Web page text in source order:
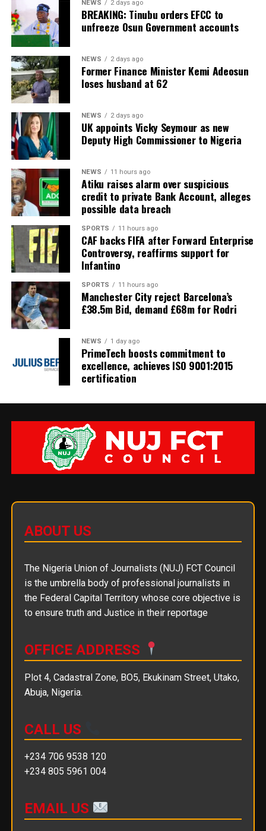
NEWS 2 days ago
BREAKING: Tinubu orders EFCC to
unfreeze Osun Government accounts
NEWS 2 days ago
Former Finance Minister Kemi Adeosun
loses husband at 62
NEWS 2 days ago
UK appoints Vicky Seymour as new
Deputy High Commissioner to Nigeria
NEWS 11 hours ago
Atiku raises alarm over suspicious
credit to private Bank Account, alleges
possible data breach
SPORTS 11 hours ago
CAF backs FIFA after Forward Enterprise
Controversy, reaffirms support for
Infantino
SPORTS 11 hours ago
Manchester City reject Barcelona’s
£38.5m Bid, demand £68m for Rodri
NEWS 1 day ago
PrimeTech boosts commitment to
excellence, achieves ISO 9001:2015
certification
ABOUT US
The Nigeria Union of Journalists (NUJ) FCT Council
is the umbrella body of professional journalists in
the Federal Capital Territory whose core objective is
to ensure truth and Justice in their reportage
OFFICE ADDRESS
Plot 4, Cadastral Zone, BO5, Ekukinam Street, Utako,
Abuja, Nigeria.
CALL US
+234 706 9538 120
+234 805 5961 004
EMAIL US